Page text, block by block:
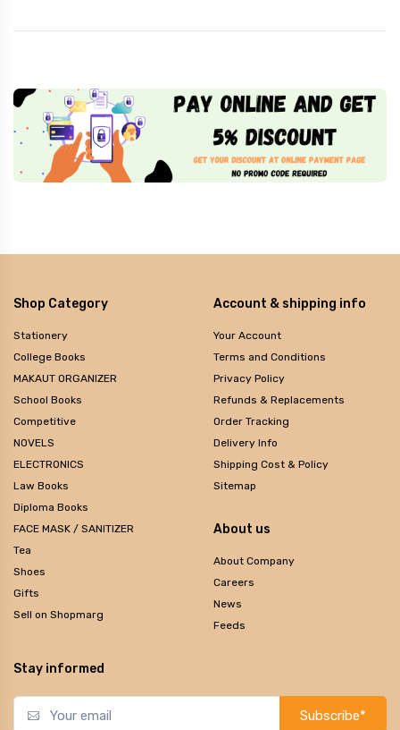
Shop Category
Stationery
College Books
MAKAUT ORGANIZER
School Books
Competitive
NOVELS
ELECTRONICS
Law Books
Diploma Books
FACE MASK / SANITIZER
Tea
Shoes
Gifts
Sell on Shopmarg
Account & shipping info
Your Account
Terms and Conditions
Privacy Policy
Refunds & Replacements
Order Tracking
Delivery Info
Shipping Cost & Policy
Sitemap
About us
About Company
Careers
News
Feeds
Stay informed
Subscribe*